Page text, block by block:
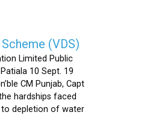
(VDS)
Limited Public
10 Sept. 19
CM Punjab, Capt
hardships faced
depletion of water